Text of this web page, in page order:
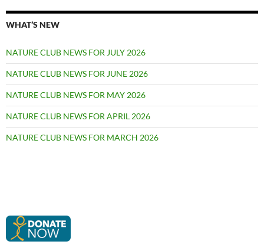
WHAT’S NEW
NATURE CLUB NEWS FOR JULY 2026
NATURE CLUB NEWS FOR JUNE 2026
NATURE CLUB NEWS FOR MAY 2026
NATURE CLUB NEWS FOR APRIL 2026
NATURE CLUB NEWS FOR MARCH 2026